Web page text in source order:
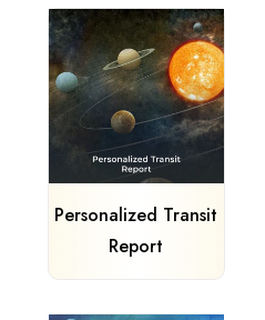
Personalized Transit
Report